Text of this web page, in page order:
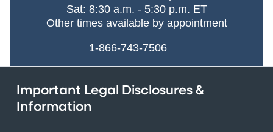
Sat: 8:30 a.m. - 5:30 p.m. ET
Other times available by appointment
1-866-743-7506
Important Legal Disclosures &
Information